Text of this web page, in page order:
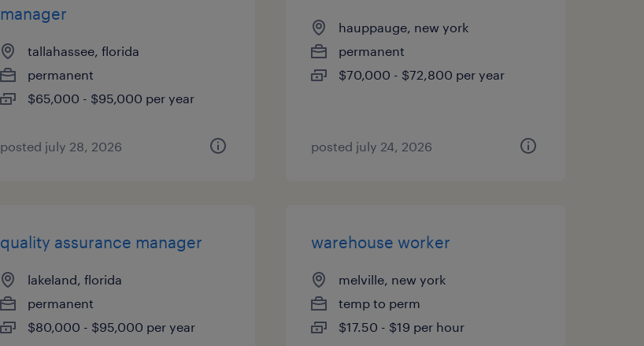
manager
tallahassee, florida
permanent
$65,000 - $95,000 per year
posted july 28, 2026
hauppauge, new york
permanent
$70,000 - $72,800 per year
posted july 24, 2026
quality assurance manager
lakeland, florida
permanent
$80,000 - $95,000 per year
warehouse worker
melville, new york
temp to perm
$17.50 - $19 per hour